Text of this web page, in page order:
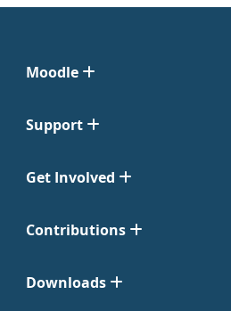
Moodle
Support
Get Involved
Contributions
Downloads